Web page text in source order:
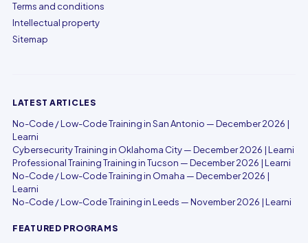
Terms and conditions
Intellectual property
Sitemap
LATEST ARTICLES
No-Code / Low-Code Training in San Antonio — December 2026 |
Learni
Cybersecurity Training in Oklahoma City — December 2026 | Learni
Professional Training Training in Tucson — December 2026 | Learni
No-Code / Low-Code Training in Omaha — December 2026 |
Learni
No-Code / Low-Code Training in Leeds — November 2026 | Learni
FEATURED PROGRAMS